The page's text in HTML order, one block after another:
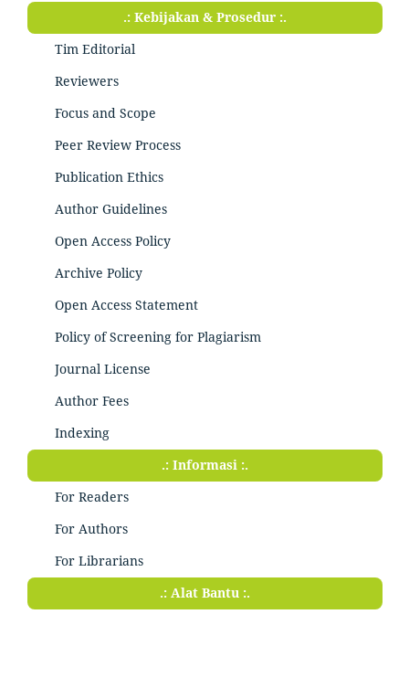
.: Kebijakan & Prosedur :.
Tim Editorial
Reviewers
Focus and Scope
Peer Review Process
Publication Ethics
Author Guidelines
Open Access Policy
Archive Policy
Open Access Statement
Policy of Screening for Plagiarism
Journal License
Author Fees
Indexing
.: Informasi :.
For Readers
For Authors
For Librarians
.: Alat Bantu :.